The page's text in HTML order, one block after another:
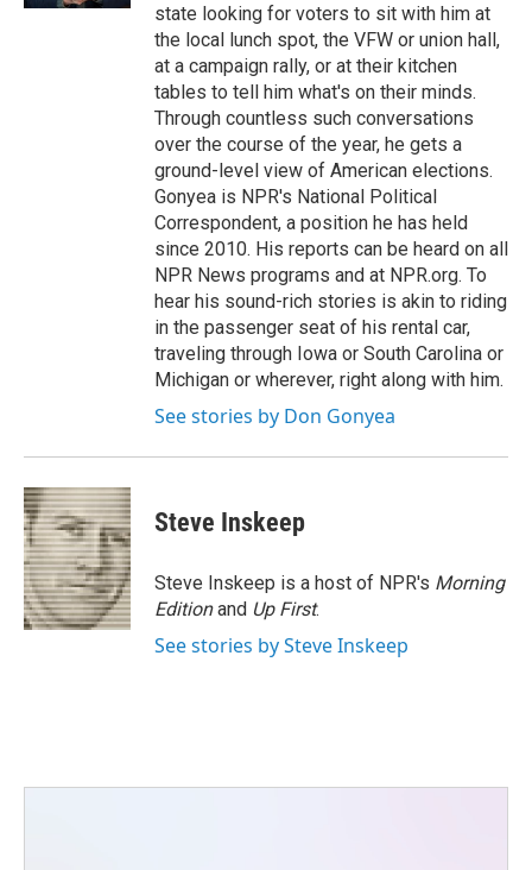
state looking for voters to sit with him at
the local lunch spot, the VFW or union hall,
at a campaign rally, or at their kitchen
tables to tell him what's on their minds.
Through countless such conversations
over the course of the year, he gets a
ground-level view of American elections.
Gonyea is NPR's National Political
Correspondent, a position he has held
since 2010. His reports can be heard on all
NPR News programs and at NPR.org. To
hear his sound-rich stories is akin to riding
in the passenger seat of his rental car,
traveling through Iowa or South Carolina or
Michigan or wherever, right along with him.
See stories by Don Gonyea
Steve Inskeep
Steve Inskeep is a host of NPR's Morning
Editionand Up First.
See stories by Steve Inskeep